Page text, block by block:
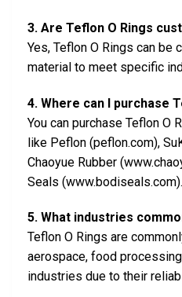
3. Are Teflon O Rings
Yes, Teflon O Rings can
material to meet specific
4. Where can I purchase
You can purchase Teflon O
like Peflon (peflon.com),
Chaoyue Rubber
Seals (www.bodiseals.com).
5. What industries
Teflon O Rings are
aerospace, food
industries due to their